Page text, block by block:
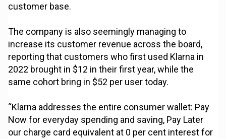
customer base.
The company is also seemingly managing to
increase its customer revenue across the board,
reporting that customers who first used Klarna in
2022 brought in $12 in their first year, while the
same cohort bring in $52 per user today.
“Klarna addresses the entire consumer wallet: Pay
Now for everyday spending and saving, Pay Later
our charge card equivalent at 0 per cent interest for